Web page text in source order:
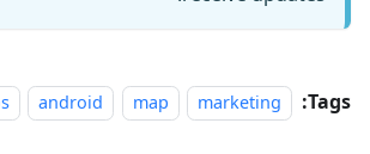
Tags:
marketing
map
android